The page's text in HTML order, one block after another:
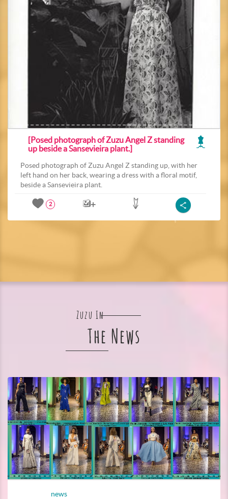
[Posed photograph of Zuzu Angel Z standing
up beside a Sansevieira plant.]
Posed photograph of Zuzu Angel Z standing up, with her
left hand on her back, wearing a dress with a floral motif,
beside a Sansevieira plant.
2
Zuzu In
The News
news